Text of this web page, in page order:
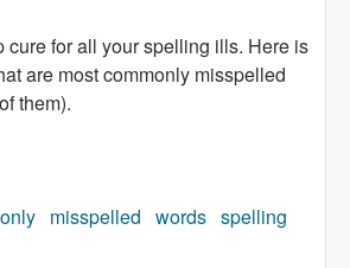
cure for all your spelling ills. Here is
are most commonly misspelled
them).
misspelled words spelling